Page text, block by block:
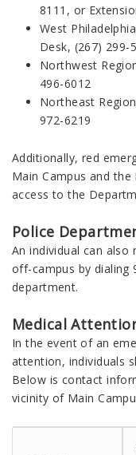
8111, or
West
Desk, (267) 299-
Northwest
496-6012
Northeast
972-6219
Additionally, red
Main Campus and
access to the
Police
An individual can
off-campus by dialing
department.
Medical
In the event of an
attention, individuals
Below is contact
vicinity of Main